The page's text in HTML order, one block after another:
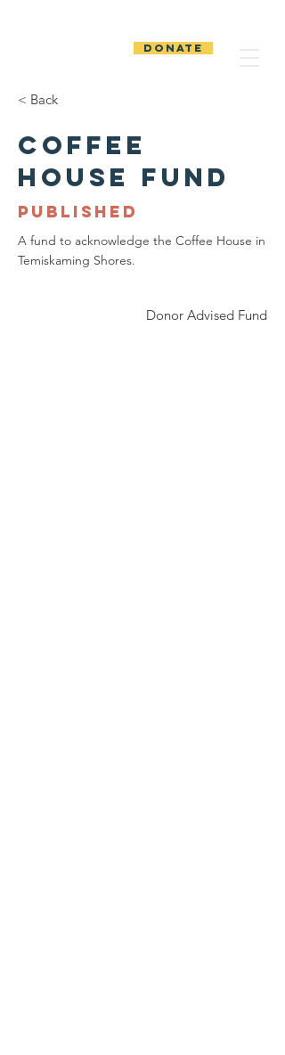
DONATE
< Back
Coffee
House Fund
PUBLISHED
A fund to acknowledge the Coffee House in
Temiskaming Shores.
Donor Advised Fund